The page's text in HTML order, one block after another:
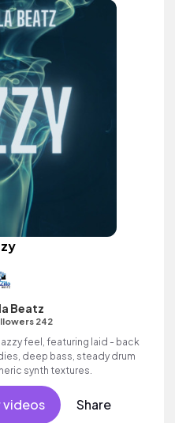
Beatz
242
feel, featuring laid - back
deep bass, steady drum
synth textures.
videos Share